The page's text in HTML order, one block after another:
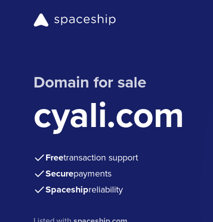
Domain for sale
cyali.com
Freetransaction support
Securepayments
Spaceshipreliability